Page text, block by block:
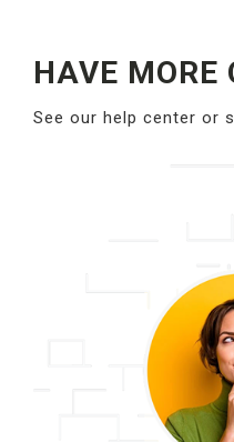
HAVE MORE
See our help center or